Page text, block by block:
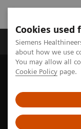
Cookies used
Siemens
about how we use
You may allow all
Cookie Policy page.
Produtos e serviços
Siemens Healthineers